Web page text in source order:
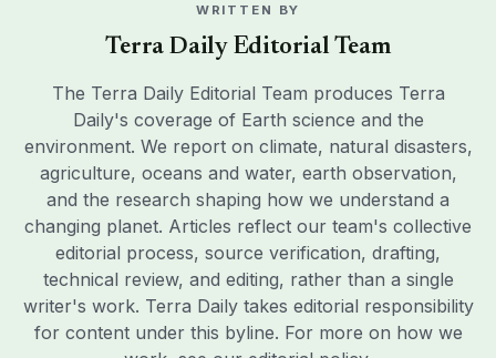
WRITTEN BY
Terra Daily Editorial Team
The Terra Daily Editorial Team produces Terra
Daily's coverage of Earth science and the
environment. We report on climate, natural disasters,
agriculture, oceans and water, earth observation,
and the research shaping how we understand a
changing planet. Articles reflect our team's collective
editorial process, source verification, drafting,
technical review, and editing, rather than a single
writer's work. Terra Daily takes editorial responsibility
for content under this byline. For more on how we